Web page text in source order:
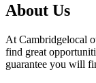
About Us
At Cambridgelocal
find great
guarantee you will